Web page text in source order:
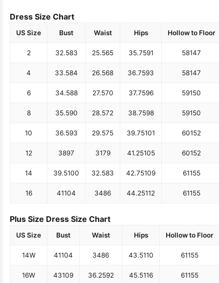
Dress Size Chart
US Size Bust Waist Hips Hollow to Floor
2 32.583 25.565 35.7591 58147
4 33.584 26.568 36.7593 58147
6 34.588 27.570 37.7596 59150
8 35.590 28.572 38.7598 59150
10 36.593 29.575 39.75101 60152
12 3897 3179 41.25105 60152
14 39.5100 32.583 42.75109 61155
16 41104 3486 44.25112 61155
Plus Size Dress Size Chart
US Size Bust Waist Hips Hollow to Floor
14W 41104 3486 43.5110 61155
16W 43109 36.2592 45.5116 61155